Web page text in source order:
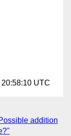
UTC
addition